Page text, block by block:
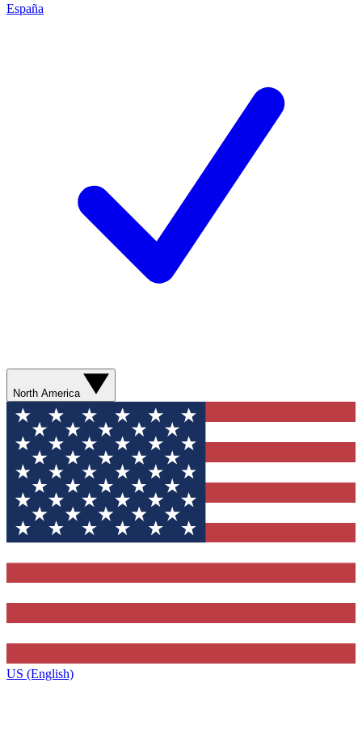
España
North America
US (English)